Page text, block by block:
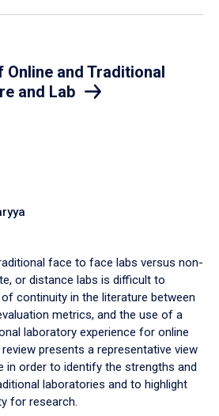
Online and Traditional
and Lab
face to face labs versus non-
or distance labs is difficult to
continuity in the literature between
metrics, and the use of a
laboratory experience for online
presents a representative view
in order to identify the strengths and
laboratories and to highlight
for research.